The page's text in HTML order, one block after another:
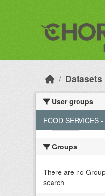
Datasets
User groups
FOOD SERVICES -
Groups
There are no
search